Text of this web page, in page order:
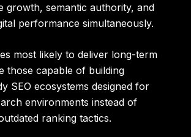
growth, semantic authority, and
performance simultaneously.
most likely to deliver long-term
those capable of building
SEO ecosystems designed for
environments instead of
ranking tactics.